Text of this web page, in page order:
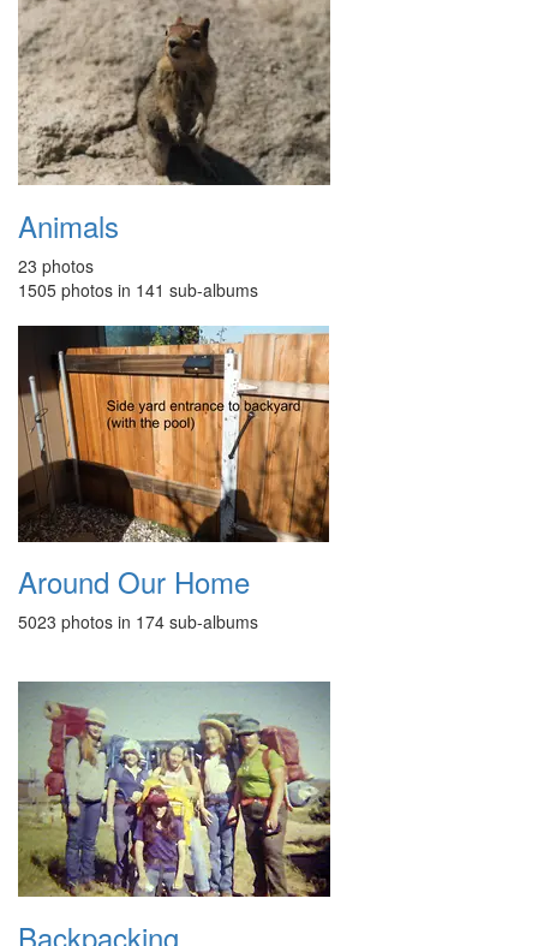
Animals
23 photos
1505 photos in 141 sub-albums
Around Our Home
5023 photos in 174 sub-albums
Backpacking